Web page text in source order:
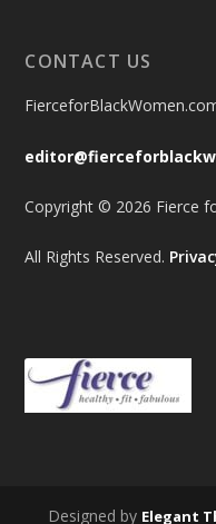
CONTACT US
Copyright © 2026 Fierce
All Rights Reserved.
Designed by Elegant